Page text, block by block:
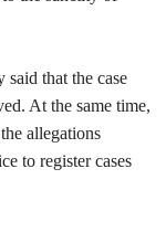
that the case
At the same time,
allegations
to register cases